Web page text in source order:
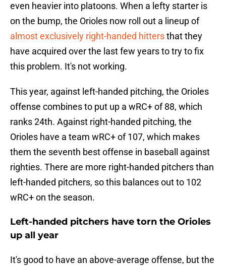
even heavier into platoons. When a lefty starter is
on the bump, the Orioles now roll out a lineup of
almost exclusively right-handed hittersthat they
have acquired over the last few years to try to fix
this problem. It's not working.
This year, against left-handed pitching, the Orioles
offense combines to put up a wRC+ of 88, which
ranks 24th. Against right-handed pitching, the
Orioles have a team wRC+ of 107, which makes
them the seventh best offense in baseball against
righties. There are more right-handed pitchers than
left-handed pitchers, so this balances out to 102
wRC+ on the season.
Left-handed pitchers have torn the Orioles
up all year
It's good to have an above-average offense, but the